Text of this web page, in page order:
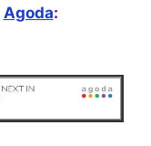
Agoda: